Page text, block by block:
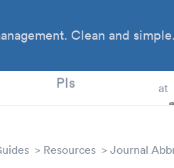
Clean and simple.
PIs at
Resources Journal